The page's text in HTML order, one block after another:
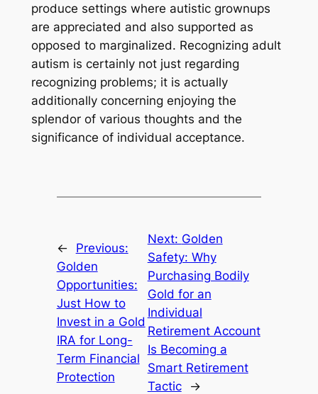
produce settings where autistic grownups
are appreciated and also supported as
opposed to marginalized. Recognizing adult
autism is certainly not just regarding
recognizing problems; it is actually
additionally concerning enjoying the
splendor of various thoughts and the
significance of individual acceptance.
←
Previous:
Golden
Opportunities:
Just How to
Invest in a Gold
IRA for Long-
Term Financial
Protection
Next: Golden
Safety: Why
Purchasing Bodily
Gold for an
Individual
Retirement Account
Is Becoming a
Smart Retirement
Tactic
→